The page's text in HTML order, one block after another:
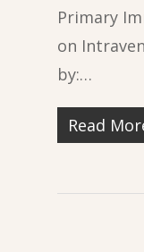
Primary
on
by:…
Read